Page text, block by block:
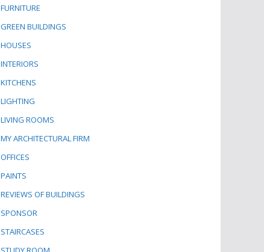
FURNITURE
GREEN BUILDINGS
HOUSES
INTERIORS
KITCHENS
LIGHTING
LIVING ROOMS
MY ARCHITECTURAL FIRM
OFFICES
PAINTS
REVIEWS OF BUILDINGS
SPONSOR
STAIRCASES